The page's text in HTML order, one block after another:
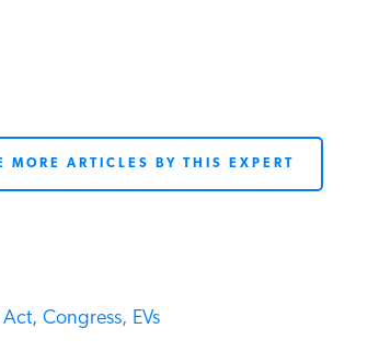
MORE ARTICLES BY THIS EXPERT
Congress, EVs